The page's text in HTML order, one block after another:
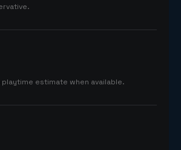
estimate when available.